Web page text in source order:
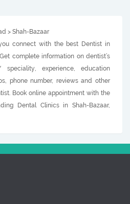
> Shah-Bazaar
connect with the best Dentist in
complete information on dentist’s
experience, education
phone number, reviews and other
Book online appointment with the
Dental Clinics in Shah-Bazaar,